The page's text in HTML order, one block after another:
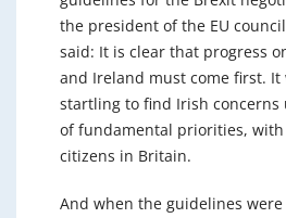
the president of the EU
said: It is clear that progress
and Ireland must come first. It
startling to find Irish
of fundamental priorities, with
citizens in Britain.
And when the guidelines